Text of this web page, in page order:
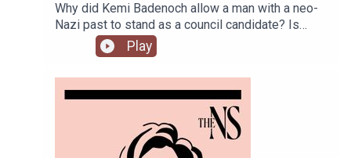
Why did Kemi Badenoch allow a man with a neo-
Nazi past to stand as a council candidate? Is
Andy Burnham running into his first bump in the
road as Prime Minister over his pausing of the
early release of prisoners scheme? And could
Reform and Restore set aside their differences
and form a pact?Anoosh Chakelian is joined by
political correspondent Ethan Croft.
Play